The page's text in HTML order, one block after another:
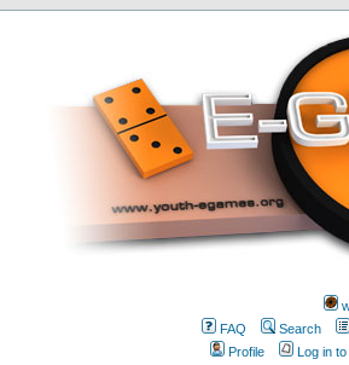
FAQ
Search
Profile
Log in